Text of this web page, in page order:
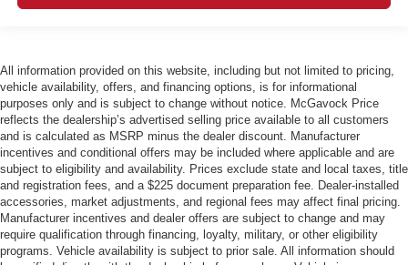
All information provided on this website, including but not limited to pricing,
vehicle availability, offers, and financing options, is for informational
purposes only and is subject to change without notice. McGavock Price
reflects the dealership’s advertised selling price available to all customers
and is calculated as MSRP minus the dealer discount. Manufacturer
incentives and conditional offers may be included where applicable and are
subject to eligibility and availability. Prices exclude state and local taxes, title
and registration fees, and a $225 document preparation fee. Dealer-installed
accessories, market adjustments, and regional fees may affect final pricing.
Manufacturer incentives and dealer offers are subject to change and may
require qualification through financing, loyalty, military, or other eligibility
programs. Vehicle availability is subject to prior sale. All information should